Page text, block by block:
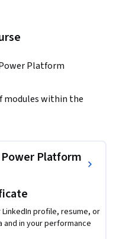
Platform
modules within the
a solid
interacting with
a secure scalable
Platform, understand
between tables &
Platform
profile, resume, or
and in your performance